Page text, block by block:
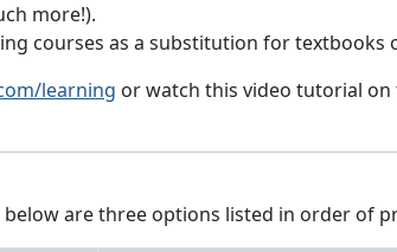
more!).
courses as a substitution for
learning or watch this video tutorial on
are three options listed in order of